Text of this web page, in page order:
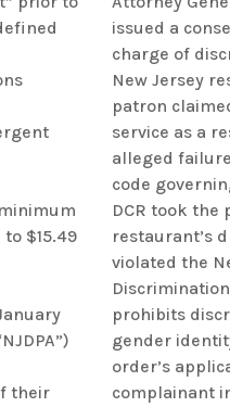
$15.49
their
issued a
charge of
New Jersey
patron
service as a
alleged
code
DCR took the
restaurant’s
violated the
prohibits
gender
order’s
complainant